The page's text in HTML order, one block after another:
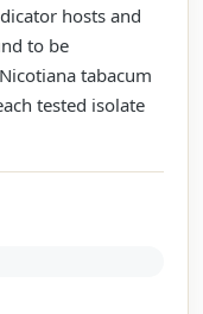
hosts and
to be
tabacum
tested isolate